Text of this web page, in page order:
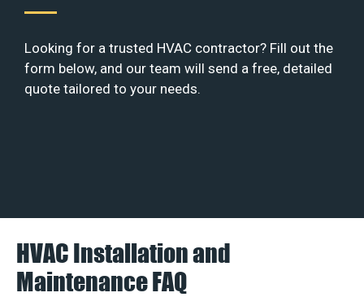
Looking for a trusted HVAC contractor? Fill out the
form below, and our team will send a free, detailed
quote tailored to your needs.
HVAC Installation and
Maintenance FAQ